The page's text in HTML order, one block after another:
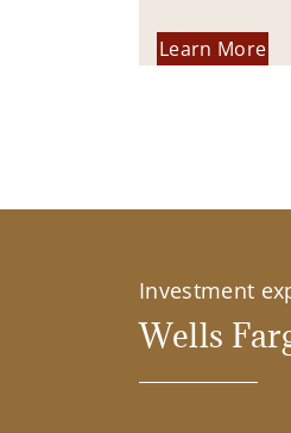
Learn More
Investment
Wells